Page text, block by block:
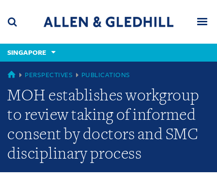
content
(accesskey
(accesskey
x)
SINGAPORE
SINGAPORE
PERSPECTIVES PUBLICATIONS
MOH establishes workgroup
to review taking of informed
consent by doctors and SMC
disciplinary process